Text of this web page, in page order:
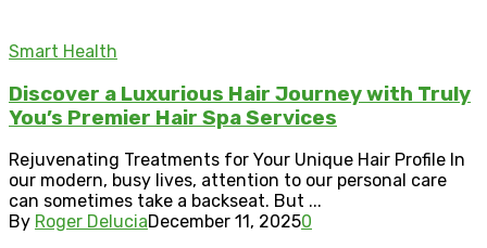
Smart Health
Discover a Luxurious Hair Journey with Truly
You’s Premier Hair Spa Services
Rejuvenating Treatments for Your Unique Hair Profile In
our modern, busy lives, attention to our personal care
can sometimes take a backseat. But ...
By Roger DeluciaDecember 11, 20250